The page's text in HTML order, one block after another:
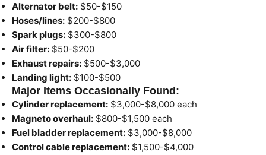
Alternator belt: $50-$150
Hoses/lines: $200-$800
Spark plugs: $300-$800
Air filter: $50-$200
Exhaust repairs: $500-$3,000
Landing light: $100-$500
Major Items Occasionally Found:
Cylinder replacement: $3,000-$8,000 each
Magneto overhaul: $800-$1,500 each
Fuel bladder replacement: $3,000-$8,000
Control cable replacement: $1,500-$4,000